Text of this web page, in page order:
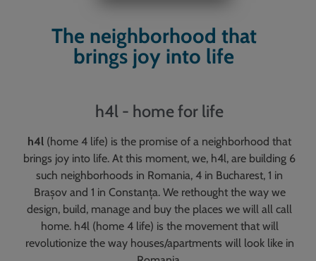
The neighborhood that
brings joy into life
h4l - home for life
h4l (home 4 life) is the promise of a neighborhood that
brings joy into life. At this moment, we, h4l, are building 6
such neighborhoods in Romania, 4 in Bucharest, 1 in
Brașov and 1 in Constanța. We rethought the way we
design, build, manage and buy the places we will all call
home. h4l (home 4 life) is the movement that will
revolutionize the way houses/apartments will look like in